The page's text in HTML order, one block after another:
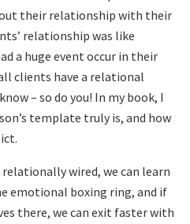
their relationship with their
relationship was like
a huge event occur in their
clients have a relational
– so do you! In my book, I
template truly is, and how
relationally wired, we can learn
emotional boxing ring, and if
there, we can exit faster with